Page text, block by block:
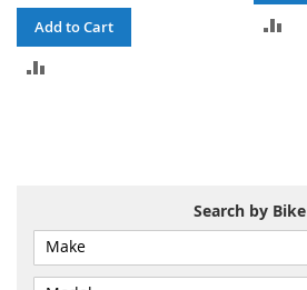
Add to Cart
Search by Bike